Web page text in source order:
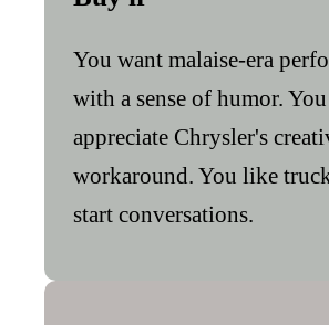
You want malaise-era
with a sense of humor. You
appreciate Chrysler's
workaround. You like
start conversations.